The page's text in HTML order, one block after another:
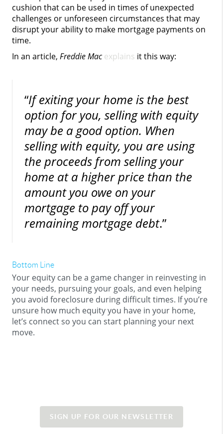
cushion that can be used in times of unexpected
challenges or unforeseen circumstances that may
disrupt your ability to make mortgage payments on
time.
In an article, Freddie Mac explains it this way:
“If exiting your home is the best
option for you, selling with equity
may be a good option. When
selling with equity, you are using
the proceeds from selling your
home at a higher price than the
amount you owe on your
mortgage to pay off your
remaining mortgage debt.”
Bottom Line
Your equity can be a game changer in reinvesting in
your needs, pursuing your goals, and even helping
you avoid foreclosure during difficult times. If you’re
unsure how much equity you have in your home,
let’s connect so you can start planning your next
move.
SIGN UP FOR OUR NEWSLETTER